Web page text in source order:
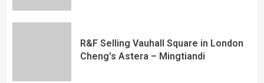
R&F Selling Vauhall Square in London
Cheng's Astera – Mingtiandi